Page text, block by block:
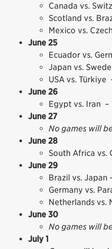
Canada vs.
Scotland vs.
Mexico vs.
June 25
Ecuador vs.
Japan vs.
USA vs. Türkiye
June 26
Egypt vs. Iran –
June 27
No games will
June 28
South Africa vs.
June 29
Brazil vs. Japan
Germany vs.
Netherlands vs.
June 30
No games will
July 1